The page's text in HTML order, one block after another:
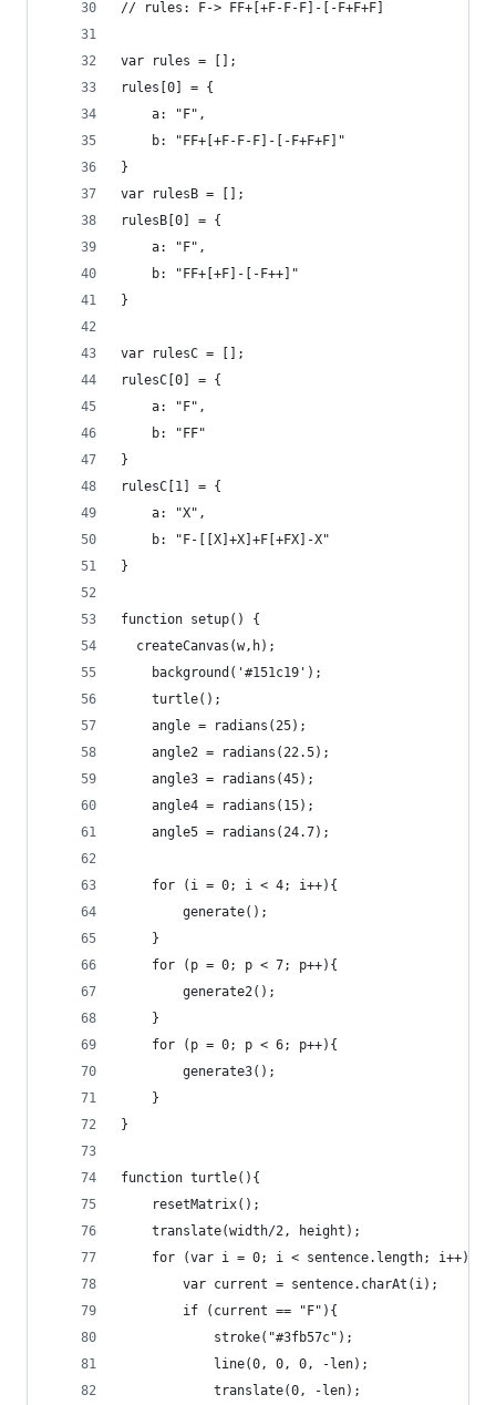
// rules: F-> FF+[+F-F-F]-[-F+F+F]
var rules = [];
rules[0] = {
	a: "F",
	b: "FF+[+F-F-F]-[-F+F+F]"
}
var rulesB = [];
rulesB[0] = {
	a: "F",
	b: "FF+[+F]-[-F++]"
}
var rulesC = [];
rulesC[0] = {
	a: "F",
	b: "FF"
}
rulesC[1] = {
	a: "X",
	b: "F-[[X]+X]+F[+FX]-X"
}
function setup() {
  createCanvas(w,h);
	background('#151c19');
	turtle();
	angle = radians(25);
	angle2 = radians(22.5);
	angle3 = radians(45);
	angle4 = radians(15);
	angle5 = radians(24.7);
	for (i = 0; i < 4; i++){
		generate();
	}
	for (p = 0; p < 7; p++){
		generate2();
	}
	for (p = 0; p < 6; p++){
		generate3();
	}
}
function turtle(){
	resetMatrix();
	translate(width/2, height);
	for (var i = 0; i < sentence.length; i++){
		var current = sentence.charAt(i);
		if (current == "F"){
			stroke("#3fb57c");
			line(0, 0, 0, -len);
			translate(0, -len);